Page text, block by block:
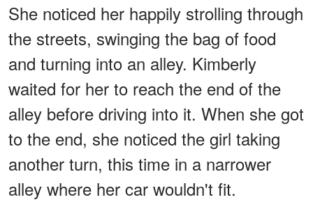
She noticed her happily strolling through
the streets, swinging the bag of food
and turning into an alley. Kimberly
waited for her to reach the end of the
alley before driving into it. When she got
to the end, she noticed the girl taking
another turn, this time in a narrower
alley where her car wouldn't fit.